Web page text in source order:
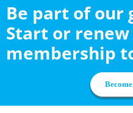
Be part of our
Start or
membership